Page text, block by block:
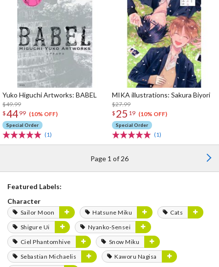
Yuko Higuchi Artworks: BABEL
$49.99
$44 99 (10% OFF)
Special Order
(1)
MIKA illustrations: Sakura Biyori
$27.99
$ 25 19 (10% OFF)
Special Order
(1)
Page 1 of 26
Featured Labels:
Character
Sailor Moon Hatsune Miku
Cats
Shigure Ui
Nyanko-Sensei
Ciel Phantomhive
Snow Miku
Sebastian Michaelis
Kaworu Nagisa